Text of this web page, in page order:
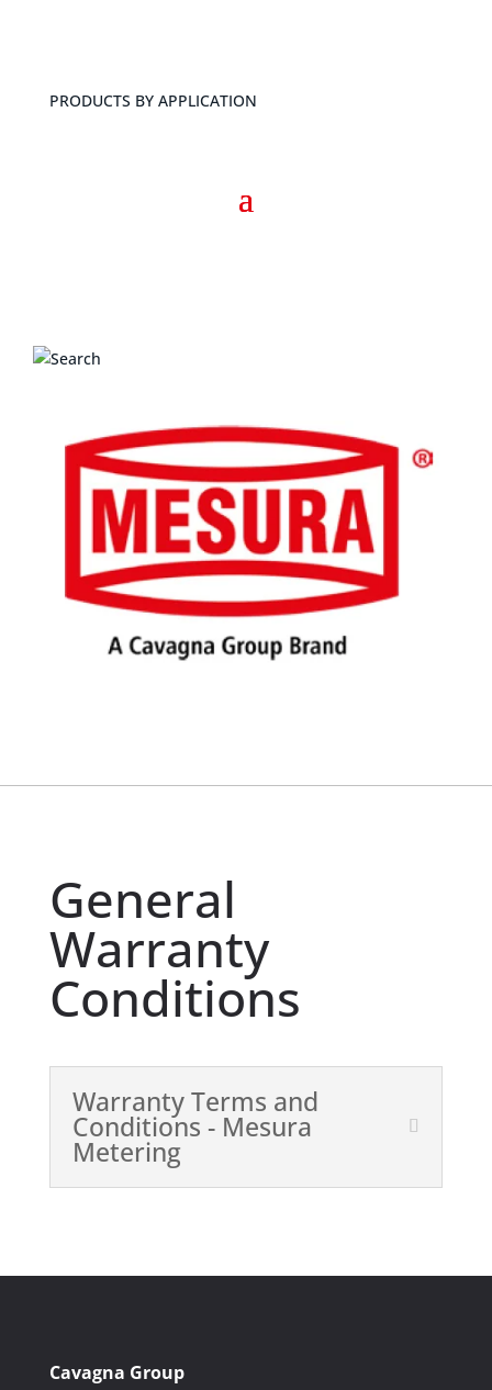
PRODUCTS BY APPLICATION
General
Warranty
Conditions
Warranty Terms and
Conditions - Mesura
Metering
Cavagna Group